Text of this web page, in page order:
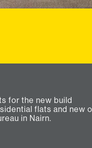
in Nairn.